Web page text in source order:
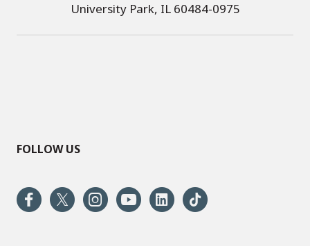
University Park, IL 60484-0975
FOLLOW US